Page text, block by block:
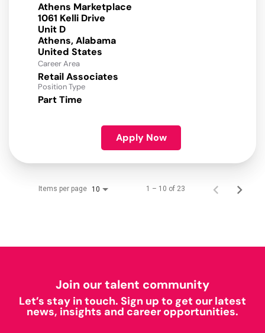
Athens Marketplace
1061 Kelli Drive
Unit D
Athens, Alabama
Career Area
Retail Associates
Position Type
Part Time
Apply Now
Items per page 10 1 – 10 of 23
Join our talent community
Let’s stay in touch. Sign up to get our latest
news, insights and career opportunities.